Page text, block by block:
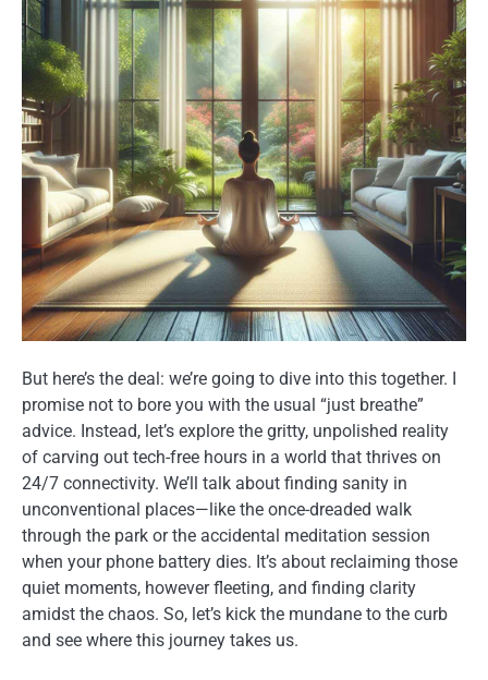
But here’s the deal: we’re going to dive into this together. I
promise not to bore you with the usual “just breathe”
advice. Instead, let’s explore the gritty, unpolished reality
of carving out tech-free hours in a world that thrives on
24/7 connectivity. We’ll talk about finding sanity in
unconventional places—like the once-dreaded walk
through the park or the accidental meditation session
when your phone battery dies. It’s about reclaiming those
quiet moments, however fleeting, and finding clarity
amidst the chaos. So, let’s kick the mundane to the curb
and see where this journey takes us.